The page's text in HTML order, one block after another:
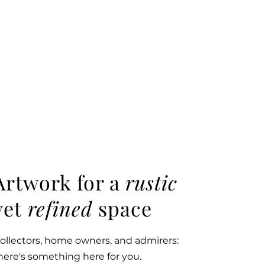
for a rustic
refined space
home owners, and admirers:
something here for you.